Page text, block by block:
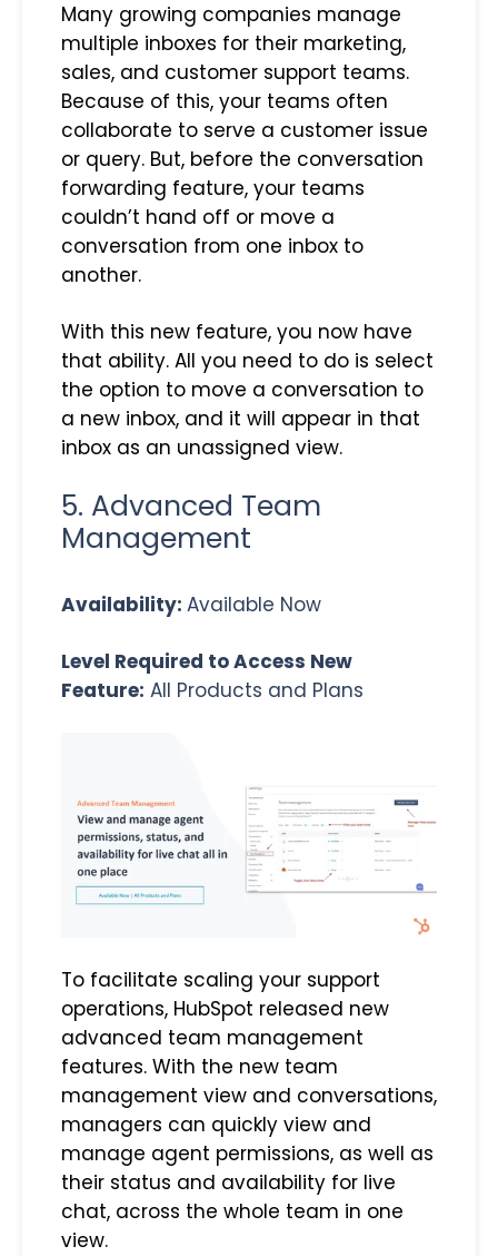
Many growing companies manage
multiple inboxes for their marketing,
sales, and customer support teams.
Because of this, your teams often
collaborate to serve a customer issue
or query. But, before the conversation
forwarding feature, your teams
couldn’t hand off or move a
conversation from one inbox to
another.
With this new feature, you now have
that ability. All you need to do is select
the option to move a conversation to
a new inbox, and it will appear in that
inbox as an unassigned view.
5. Advanced Team
Management
Availability: Available Now
Level Required to Access New
Feature: All Products and Plans
To facilitate scaling your support
operations, HubSpot released new
advanced team management
features. With the new team
management view and conversations,
managers can quickly view and
manage agent permissions, as well as
their status and availability for live
chat, across the whole team in one
view.